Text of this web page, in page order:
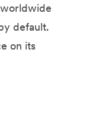
default.
on its